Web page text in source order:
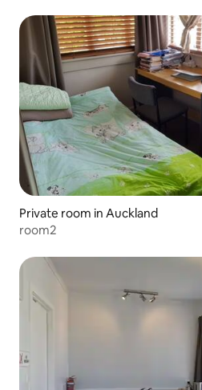
Private room in Auckland
room2